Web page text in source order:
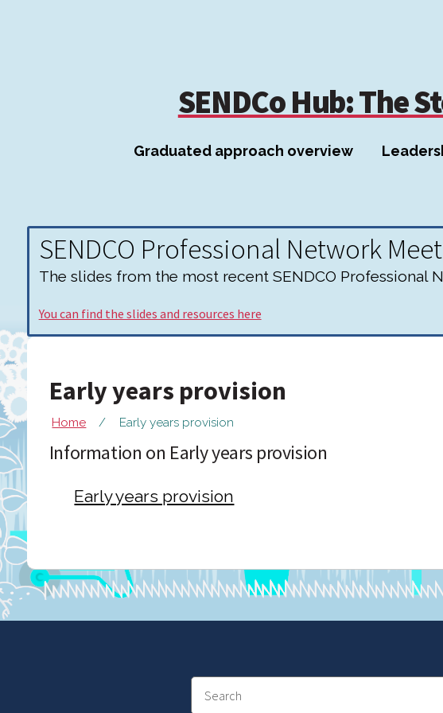
SENDCo Hub: The
Graduated approach overview
SENDCO Professional Network
The slides from the most recent SENDCO Professional
You can find the slides and resources here
Early years provision
Home Early years provision
Information on Early years provision
Early years provision